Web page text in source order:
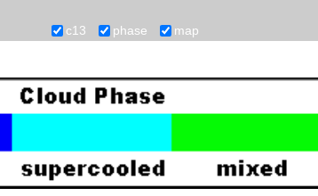
c13 phase map